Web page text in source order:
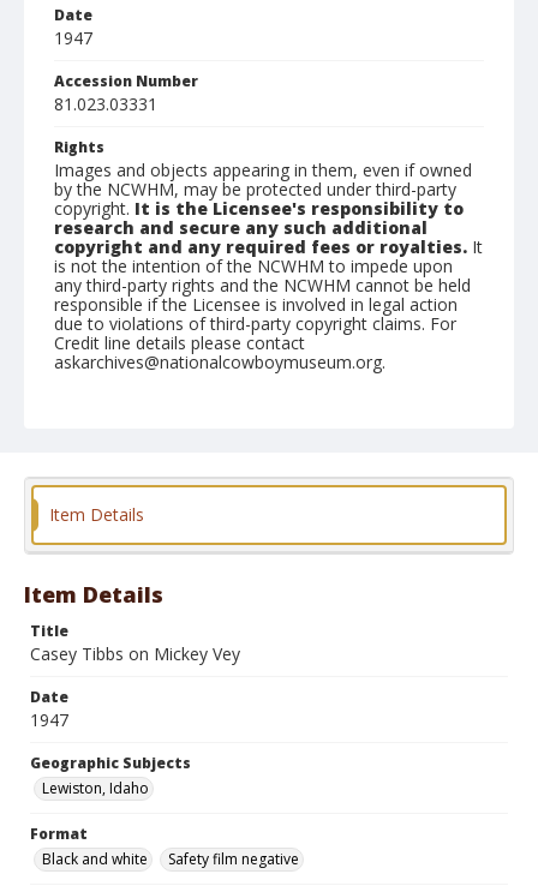
Date
1947
Accession Number
81.023.03331
Rights
Images and objects appearing in them, even if owned
by the NCWHM, may be protected under third-party
copyright. It is the Licensee's responsibility to
research and secure any such additional
copyright and any required fees or royalties. It
is not the intention of the NCWHM to impede upon
any third-party rights and the NCWHM cannot be held
responsible if the Licensee is involved in legal action
due to violations of third-party copyright claims. For
Credit line details please contact
askarchives@nationalcowboymuseum.org.
Format
Item Details
Item Details
Title
Casey Tibbs on Mickey Vey
Date
1947
Geographic Subjects
Lewiston, Idaho
Format
Black and white
Safety film negative